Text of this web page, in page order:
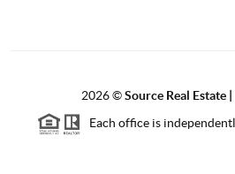
2026©Source Real Estate |
Each office is